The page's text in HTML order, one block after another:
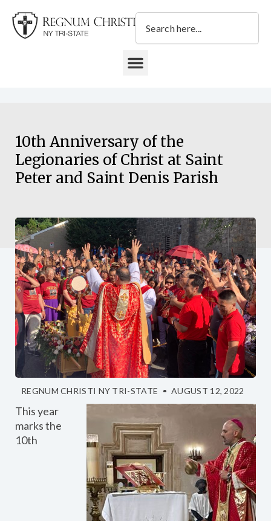
content
Search
10th Anniversary of the
Legionaries of Christ at Saint
Peter and Saint Denis Parish
REGNUM CHRISTI NY TRI-STATE AUGUST 12, 2022
This year
marks the
10th